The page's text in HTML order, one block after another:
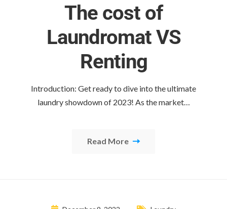
The cost of
Laundromat VS
Renting
Introduction: Get ready to dive into the ultimate
laundry showdown of 2023! As the market…
Read More